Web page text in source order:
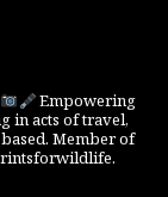
Empowering
in acts of travel,
Member of